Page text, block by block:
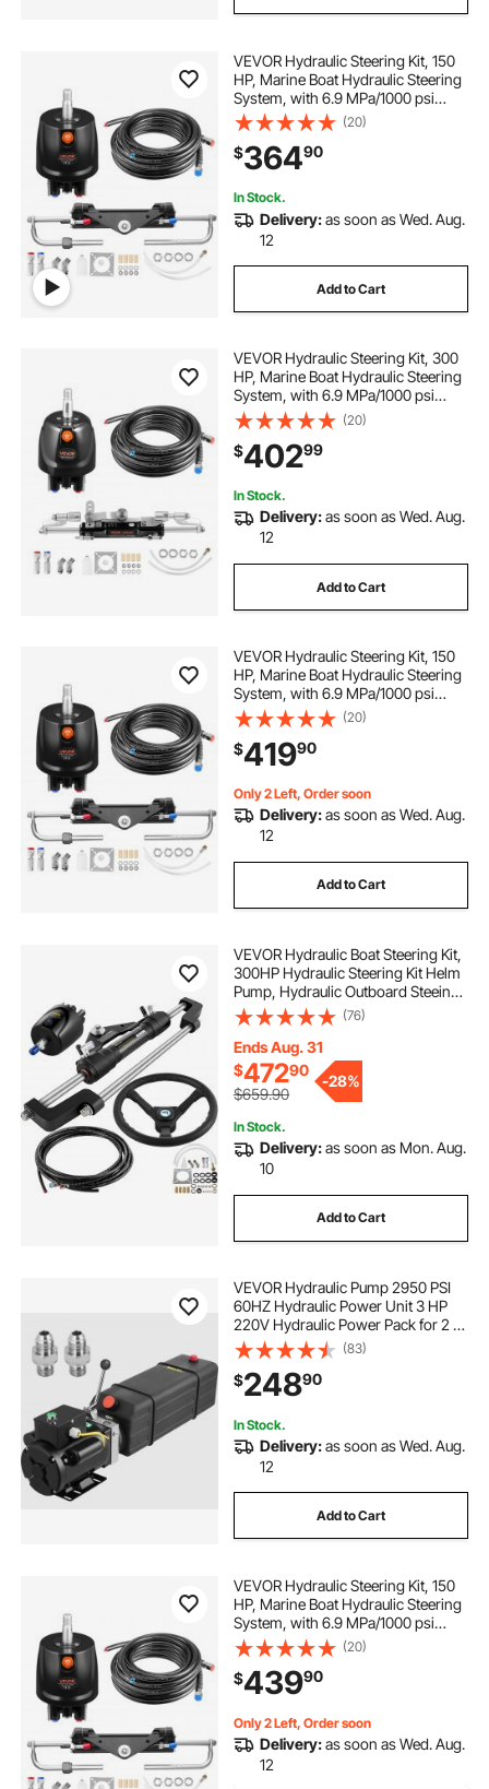
VEVOR Hydraulic Steering Kit, 150
HP, Marine Boat Hydraulic Steering
System, with 6.9 MPa/1000 psi
Helm Pump, Two-Way Lock
Cylinder, and 20ft High-Strength
Hoses, for Single Station, Single-
Engine Use
(20)
$36490
In Stock.
Delivery:as soon as Wed. Aug.
12
Add to Cart
VEVOR Hydraulic Steering Kit, 300
HP, Marine Boat Hydraulic Steering
System, with 6.9 MPa/1000 psi
Helm Pump, Two-Way Lock
Cylinder, and 26ft High-Strength
Hoses, for Single Station, Single-
Engine Use
(20)
$40299
In Stock.
Delivery:as soon as Wed. Aug.
12
Add to Cart
VEVOR Hydraulic Steering Kit, 150
HP, Marine Boat Hydraulic Steering
System, with 6.9 MPa/1000 psi
Helm Pump, Two-Way Lock
Cylinder, and 24ft High-Strength
Hoses, for Single Station, Single-
Engine Use
(20)
$41990
Only 2 Left, Order soon
Delivery:as soon as Wed. Aug.
12
Add to Cart
VEVOR Hydraulic Boat Steering Kit,
300HP Hydraulic Steering Kit Helm
Pump, Hydraulic Outboard Steeing
Kit with 14 Feet Hydraulic Steering
Hose for Boat Steering System
(76)
Ends Aug. 31
$47290
$659.90
-28%
In Stock.
Delivery:as soon as Mon. Aug.
10
Add to Cart
VEVOR Hydraulic Pump 2950 PSI
60HZ Hydraulic Power Unit 3 HP
220V Hydraulic Power Pack for 2 &
4 Post Lifts Car Lift Hydraulic Power
Unit with 3.5 Gallon Reservoir
(83)
$24890
In Stock.
Delivery:as soon as Wed. Aug.
12
Add to Cart
VEVOR Hydraulic Steering Kit, 150
HP, Marine Boat Hydraulic Steering
System, with 6.9 MPa/1000 psi
Helm Pump, Two-Way Lock
Cylinder, and 26ft High-Strength
Hoses, for Single Station, Single-
Engine Use
(20)
$43990
Only 2 Left, Order soon
Delivery:as soon as Wed. Aug.
12